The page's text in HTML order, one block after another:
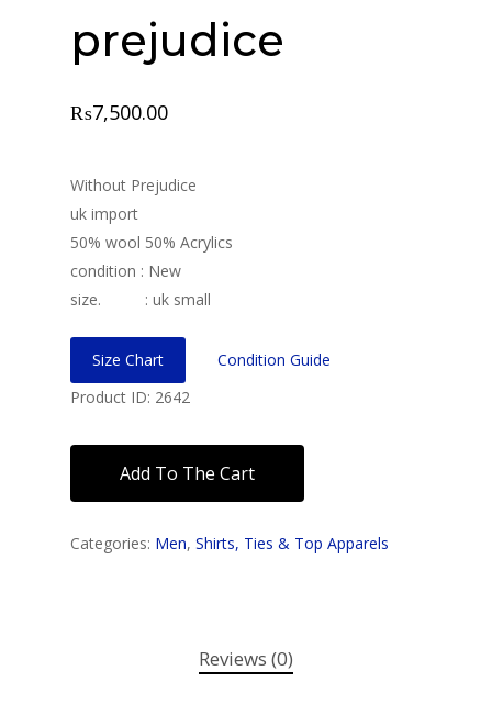
prejudice
₨7,500.00
Without Prejudice
uk import
50% wool 50% Acrylics
condition : New
size. : uk small
Size Chart
Condition Guide
Product ID: 2642
Add To The Cart
Categories: Men, Shirts, Ties & Top Apparels
Reviews (0)